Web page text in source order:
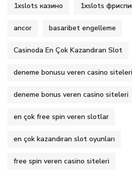
1xslots казино 1xslots
ancor basaribet engelleme
Casinoda En Çok Kazandıran Slot
deneme bonusu veren casino siteleri
deneme bonus veren casino siteleri
en çok free spin veren slotlar
en çok kazandıran slot oyunları
free spin veren casino siteleri